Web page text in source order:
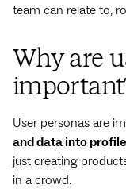
team can relate to,
Why are
User personas are
and data into
just creating
in a crowd.